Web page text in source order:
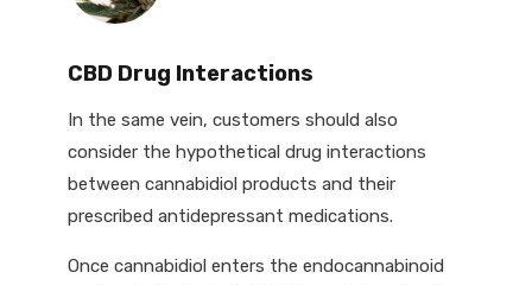
CBD Drug Interactions
In the same vein, customers should also
consider the hypothetical drug interactions
between cannabidiol products and their
prescribed antidepressant medications.
Once cannabidiol enters the endocannabinoid